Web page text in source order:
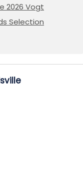
2026 Vogt
Selection